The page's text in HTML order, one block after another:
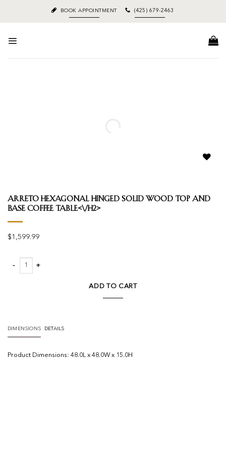
content
BOOK APPOINTMENT (425) 679-2463
Arreto Hexagonal Hinged Solid Wood Top and
Base Coffee Table<\/h2>
$ 1,599.99
Arreto Hexagonal Hinged Solid Wood Top and Base Coffee Table quantity
ADD TO CART
DIMENSIONS DETAILS
Product Dimensions: 48.0L x 48.0W x 15.0H